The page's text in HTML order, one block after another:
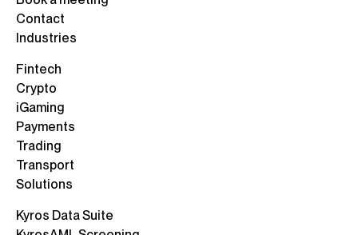
Contact
Industries
Fintech
Crypto
iGaming
Payments
Trading
Transport
Solutions
Kyros Data Suite